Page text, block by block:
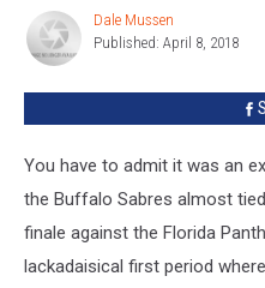
Mussen
Dale Mussen
Published: April 8, 2018
You have to admit it was an
the Buffalo Sabres almost
finale against the Florida
lackadaisical first period